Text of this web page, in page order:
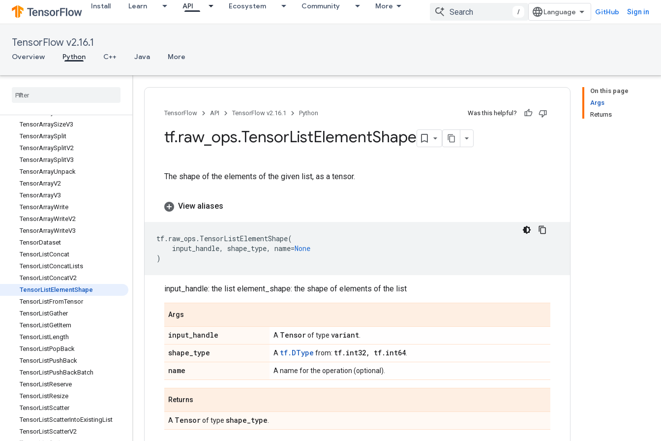
Install Learn API Ecosystem Community More
/ GitHub Sign in
TensorFlow v2.16.1
Overview Python C++ Java More
TensorArrayGradWithShape
TensorArrayPack
TensorArrayReadV2
TensorArrayReadV3
TensorArrayScatterV2
TensorArraySizeV3
TensorArraySplit
TensorArraySplitV2
TensorArraySplitV3
TensorArrayUnpack
TensorArrayV2
TensorArrayV3
TensorArrayWrite
TensorArrayWriteV2
TensorArrayWriteV3
TensorDataset
TensorListConcat
TensorListConcatLists
TensorListConcatV2
TensorListElementShape
TensorListFromTensor
TensorListGather
TensorListGetItem
TensorListLength
TensorListPopBack
TensorListPushBack
TensorListPushBackBatch
TensorListReserve
TensorListResize
TensorListScatter
TensorListScatterIntoExistingList
TensorListScatterV2
On this page
Args
Returns
TensorFlow API TensorFlow v2.16.1 Python Was this helpful?
tf.raw_ ops.TensorListElementShape
The shape of the elements of the given list, as a tensor.
View aliases
tf. raw_ops . TensorListElementShape(
input_handle, shape_type, name=None
)
input_handle: the list element_shape: the shape of elements of the list
Args
input_handle A Tensorof type variant
shape_type A tf.DType from: tf. int32, tf. int64
name A name for the operation (optional).
Returns
A Tensorof type shape_type